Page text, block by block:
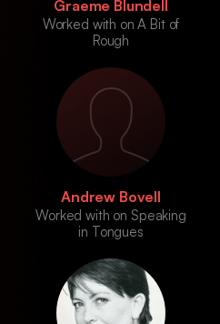
Graeme Blundell
Worked with on A Bit of
Rough
Andrew Bovell
Worked with on Speaking
in Tongues